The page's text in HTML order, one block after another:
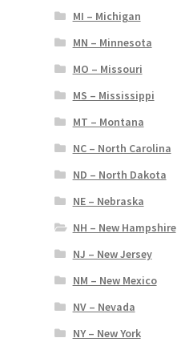
MI – Michigan
MN – Minnesota
MO – Missouri
MS – Mississippi
MT – Montana
NC – North Carolina
ND – North Dakota
NE – Nebraska
NH – New Hampshire
NJ – New Jersey
NM – New Mexico
NV – Nevada
NY – New York